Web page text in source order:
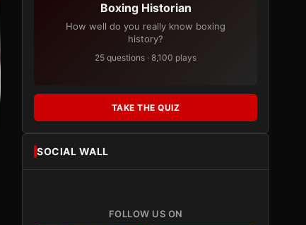
Boxing Historian
How well do you really know boxing
history?
25 questions · 8,100 plays
TAKE THE QUIZ
SOCIAL WALL
FOLLOW US ON